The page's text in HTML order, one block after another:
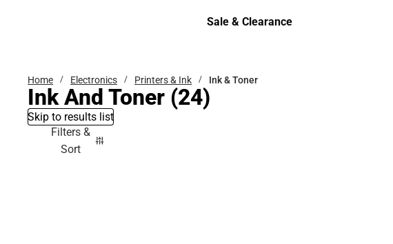
Sale & Clearance
Home Electronics Printers & Ink Ink & Toner
Ink And Toner (24)
Skip to results list
Filters &
Sort